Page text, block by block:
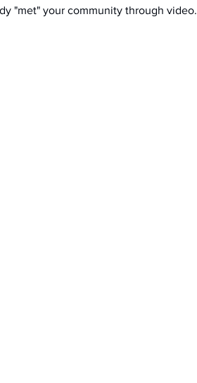
"met" your community through video.